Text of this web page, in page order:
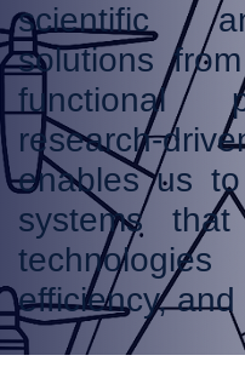
scientific
solutions
functional
research-
enables us
systems
efficiency, and